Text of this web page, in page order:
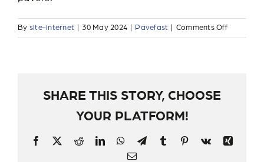
By site-internet 30 May 2024 Pavefast Comments Offon
How
SHARE THIS STORY, CHOOSE
YOUR PLATFORM!
Facebook RedditLinkedInWhatsApp
TelegramTumblr Pinterest
Vk
Xing
Email